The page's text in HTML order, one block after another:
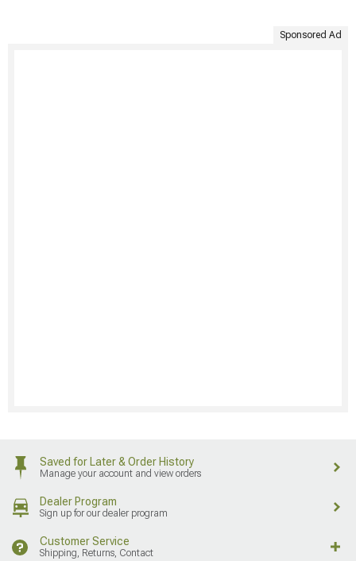
Sponsored Ad
Saved for Later & Order History
Manage your account and view orders
Dealer Program
Sign up for our dealer program
Customer Service
Shipping, Returns, Contact